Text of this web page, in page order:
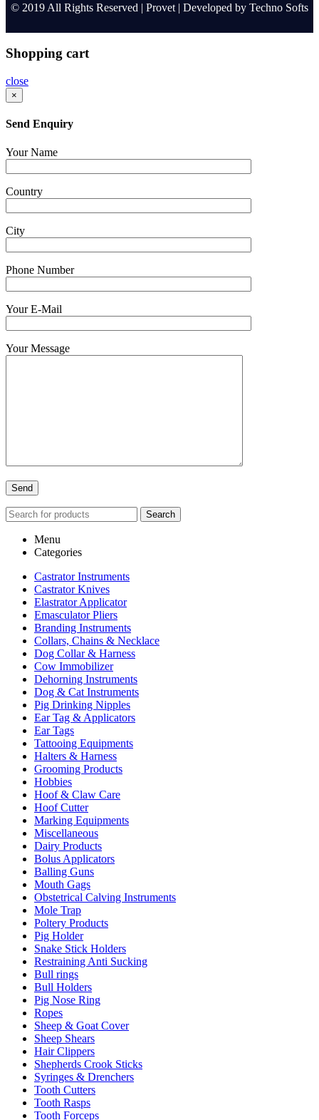
© 2019 All Rights Reserved | Provet | Developed by Techno Softs
Shopping cart
close
×
Send Enquiry
Your Name
Country
City
Phone Number
Your E-Mail
Your Message
Search
Menu
Categories
Castrator Instruments
Castrator Knives
Elastrator Applicator
Emasculator Pliers
Branding Instruments
Collars, Chains & Necklace
Dog Collar & Harness
Cow Immobilizer
Dehorning Instruments
Dog & Cat Instruments
Pig Drinking Nipples
Ear Tag & Applicators
Ear Tags
Tattooing Equipments
Halters & Harness
Grooming Products
Hobbies
Hoof & Claw Care
Hoof Cutter
Marking Equipments
Miscellaneous
Dairy Products
Bolus Applicators
Balling Guns
Mouth Gags
Obstetrical Calving Instruments
Mole Trap
Poltery Products
Pig Holder
Snake Stick Holders
Restraining Anti Sucking
Bull rings
Bull Holders
Pig Nose Ring
Ropes
Sheep & Goat Cover
Sheep Shears
Hair Clippers
Shepherds Crook Sticks
Syringes & Drenchers
Tooth Cutters
Tooth Rasps
Tooth Forceps